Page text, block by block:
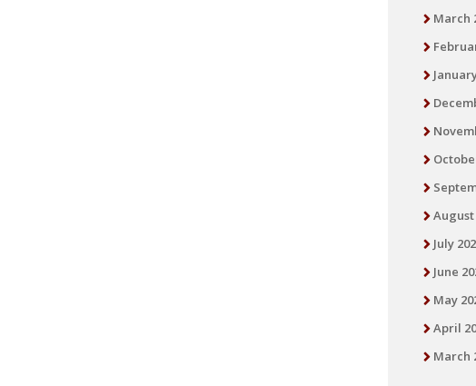
March
August
July
June
May
April
March